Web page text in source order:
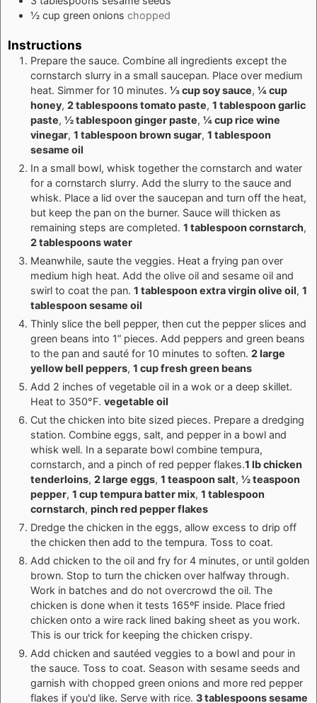
½ cup green onions chopped
Instructions
Prepare the sauce. Combine all ingredients except the
cornstarch slurry in a small saucepan. Place over medium
heat. Simmer for 10 minutes. ⅓ cup soy sauce, ¼ cup
honey, 2 tablespoons tomato paste, 1 tablespoon garlic
paste, ½ tablespoon ginger paste, ¼ cup rice wine
vinegar, 1 tablespoon brown sugar, 1 tablespoon
sesame oil
In a small bowl, whisk together the cornstarch and water
for a cornstarch slurry. Add the slurry to the sauce and
whisk. Place a lid over the saucepan and turn off the heat,
but keep the pan on the burner. Sauce will thicken as
remaining steps are completed. 1 tablespoon cornstarch,
2 tablespoons water
Meanwhile, saute the veggies. Heat a frying pan over
medium high heat. Add the olive oil and sesame oil and
swirl to coat the pan. 1 tablespoon extra virgin olive oil, 1
tablespoon sesame oil
Thinly slice the bell pepper, then cut the pepper slices and
green beans into 1” pieces. Add peppers and green beans
to the pan and sauté for 10 minutes to soften. 2 large
yellow bell peppers, 1 cup fresh green beans
Add 2 inches of vegetable oil in a wok or a deep skillet.
Heat to 350°F. vegetable oil
Cut the chicken into bite sized pieces. Prepare a dredging
station. Combine eggs, salt, and pepper in a bowl and
whisk well. In a separate bowl combine tempura,
cornstarch, and a pinch of red pepper flakes.1 lb chicken
tenderloins, 2 large eggs, 1 teaspoon salt, ½ teaspoon
pepper, 1 cup tempura batter mix, 1 tablespoon
cornstarch, pinch red pepper flakes
Dredge the chicken in the eggs, allow excess to drip off
the chicken then add to the tempura. Toss to coat.
Add chicken to the oil and fry for 4 minutes, or until golden
brown. Stop to turn the chicken over halfway through.
Work in batches and do not overcrowd the oil. The
chicken is done when it tests 165ºF inside. Place fried
chicken onto a wire rack lined baking sheet as you work.
This is our trick for keeping the chicken crispy.
Add chicken and sautéed veggies to a bowl and pour in
the sauce. Toss to coat. Season with sesame seeds and
garnish with chopped green onions and more red pepper
flakes if you'd like. Serve with rice. 3 tablespoons sesame